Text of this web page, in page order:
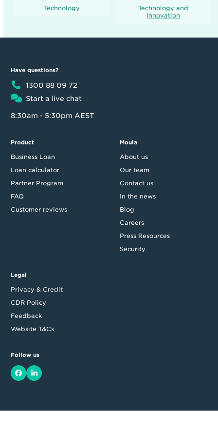
Technology
Technology and
Innovation
Have questions?
1300 88 09 72
Start a live chat
8:30am - 5:30pm AEST
Product
Business Loan
Loan calculator
Partner Program
FAQ
Customer reviews
Moula
About us
Our team
Contact us
In the news
Blog
Careers
Press Resources
Security
Legal
Privacy & Credit
CDR Policy
Feedback
Website T&Cs
Follow us
Facebook
LinkedIn